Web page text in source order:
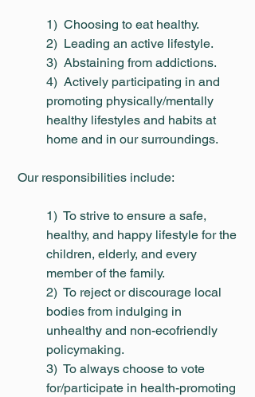
1)  Choosing to eat healthy.
2)  Leading an active lifestyle.
3)  Abstaining from addictions.
4)  Actively participating in and
promoting physically/mentally
healthy lifestyles and habits at
home and in our surroundings.
Our responsibilities include:
1)  To strive to ensure a safe,
healthy, and happy lifestyle for the
children, elderly, and every
member of the family.
2)  To reject or discourage local
bodies from indulging in
unhealthy and non-ecofriendly
policymaking.
3)  To always choose to vote
for/participate in health-promoting